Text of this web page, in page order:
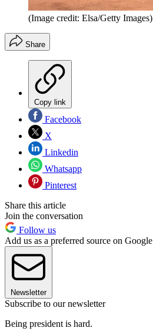
(Image credit: Elsa/Getty Images)
Share
Copy link
Facebook
X
Linkedin
Whatsapp
Pinterest
Share this article
Join the conversation
Follow us
Add us as a preferred source on Google
Newsletter
Subscribe to our newsletter
Being president is hard.